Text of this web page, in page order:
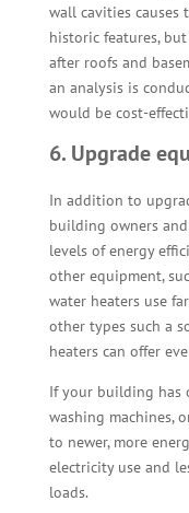
wall cavities causes
historic features,
after roofs and
an analysis is
would be cost-
6. Upgrade
In addition to
building owners
levels of energy
other equipment,
water heaters use
other types such a
heaters can offer
If your building has
washing machines,
to newer, more
electricity use and
loads.